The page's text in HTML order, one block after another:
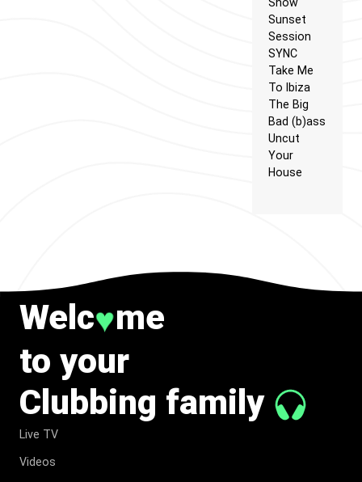
Sunset
Session
SYNC
Take Me
To Ibiza
The Big
Bad (b)ass
Uncut
Your
House
Welc♥me
to your
Clubbing family
Live TV
Videos